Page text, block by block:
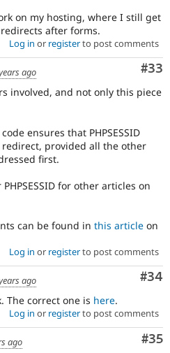
on my hosting, where I still get
redirects after forms.
Log in or registerto post comments
#33
ago
involved, and not only this piece
ensures that PHPSESSID
provided all the other
first.
for other articles on
can be found in this article on
Log in or registerto post comments
#34
ago
The correct one is here.
Log in or registerto post comments
#35
ago